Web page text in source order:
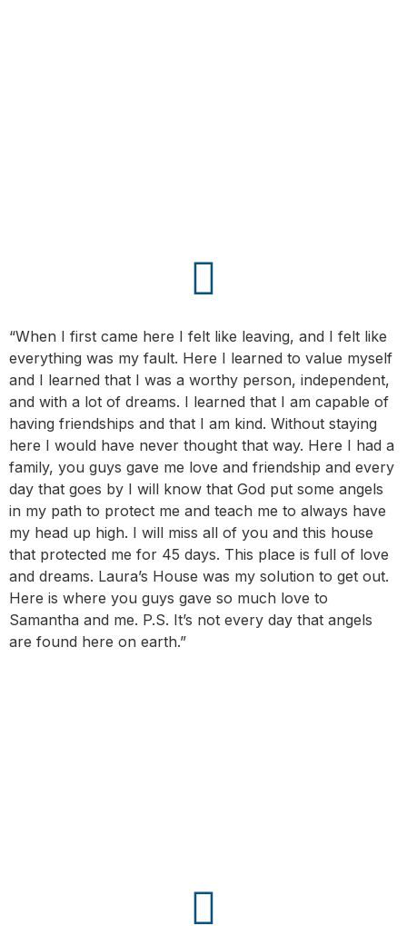
“When I first came here I felt like leaving, and I felt like
everything was my fault. Here I learned to value myself
and I learned that I was a worthy person, independent,
and with a lot of dreams. I learned that I am capable of
having friendships and that I am kind. Without staying
here I would have never thought that way. Here I had a
family, you guys gave me love and friendship and every
day that goes by I will know that God put some angels
in my path to protect me and teach me to always have
my head up high. I will miss all of you and this house
that protected me for 45 days. This place is full of love
and dreams. Laura’s House was my solution to get out.
Here is where you guys gave so much love to
Samantha and me. P.S. It’s not every day that angels
are found here on earth.”